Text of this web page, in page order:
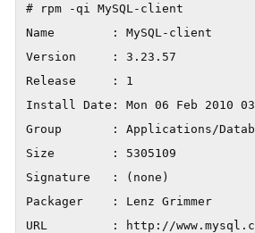
# rpm -qi MySQL-client
Name        : MySQL-client
Version     : 3.23.57
Release     : 1
Install Date: Mon 06 Feb 2010
Group       : Applications/
Size        : 5305109
Signature   : (none)
Packager    : Lenz Grimmer
URL         : http://